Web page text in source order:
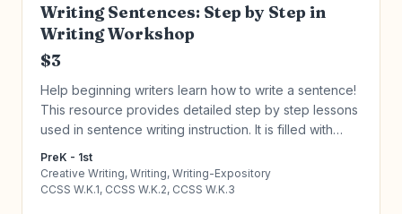
Writing Sentences: Step by Step in
Writing Workshop
$3
Help beginning writers learn how to write a sentence!
This resource provides detailed step by step lessons
used in sentence writing instruction. It is filled with
your writers the tools they need for success in writing
complete sentences in all genres of writing! Click to
PreK - 1st
Creative Writing, Writing, Writing-Expository
CCSS W.K.1, CCSS W.K.2, CCSS W.K.3